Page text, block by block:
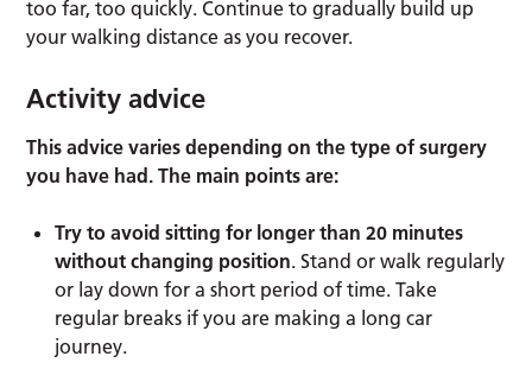
too far, too quickly. Continue to gradually build up
your walking distance as you recover.
Activity advice
This advice varies depending on the type of surgery
you have had. The main points are:
Try to avoid sitting for longer than 20 minutes
without changing position. Stand or walk regularly
or lay down for a short period of time. Take
regular breaks if you are making a long car
journey.